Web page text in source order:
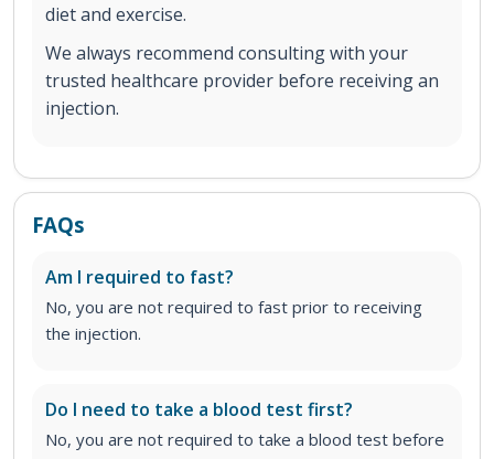
diet and exercise.
We always recommend consulting with your
trusted healthcare provider before receiving an
injection.
FAQs
Am I required to fast?
No, you are not required to fast prior to receiving
the injection.
Do I need to take a blood test first?
No, you are not required to take a blood test before